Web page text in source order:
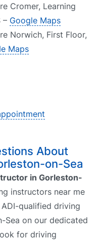
Cromer, Learning
– Google Maps
Norwich, First Floor,
Maps
About
on-Sea
in Gorleston-
instructors near me
qualified driving
Sea on our dedicated
for driving